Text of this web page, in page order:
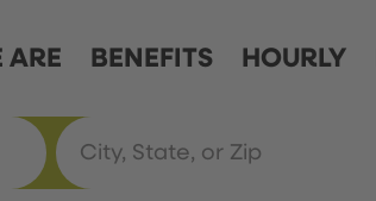
ARE BENEFITS HOURLY